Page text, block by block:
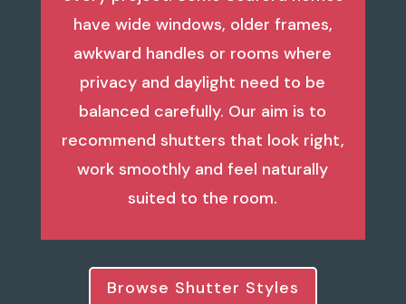
have wide windows, older frames,
awkward handles or rooms where
privacy and daylight need to be
balanced carefully. Our aim is to
recommend shutters that look right,
work smoothly and feel naturally
suited to the room.
Browse Shutter Styles